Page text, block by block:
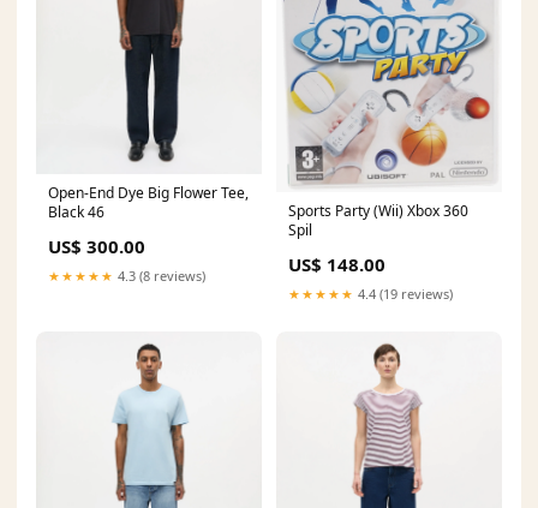
Open-End Dye Big Flower Tee,
Black 46
US$ 300.00
★★★★★ 4.3 (8 reviews)
Sports Party (Wii) Xbox 360
Spil
US$ 148.00
★★★★★ 4.4 (19 reviews)